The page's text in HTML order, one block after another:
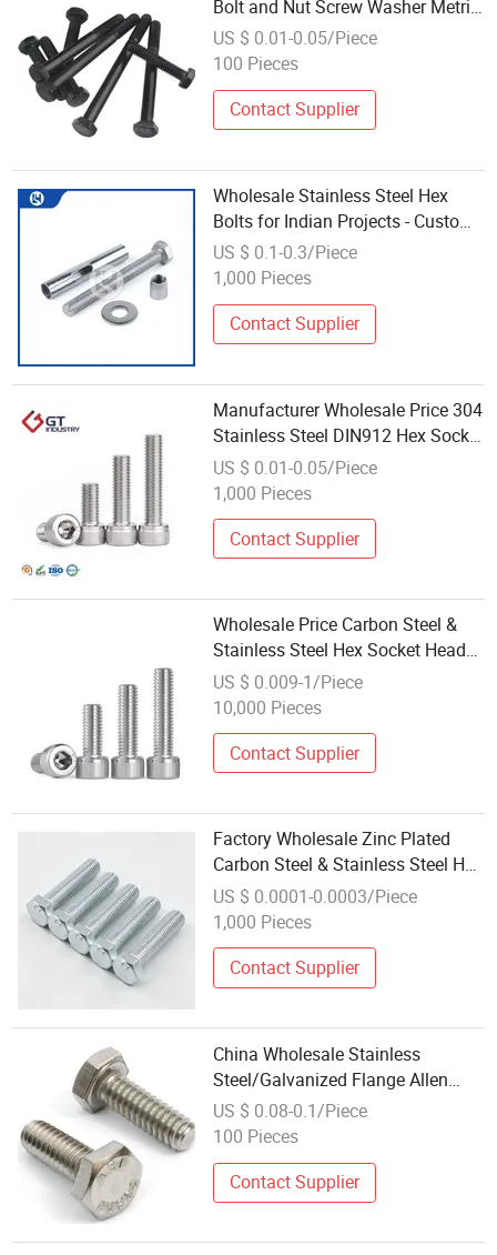
Bolt and Nut Screw Washer Metric
Stainless Steel Galvanized Hex
Bolt
US $ 0.01-0.05/Piece
100 Pieces
Contact Supplier
Wholesale Stainless Steel Hex
Bolts for Indian Projects - Custom
Sizes Available
US $ 0.1-0.3/Piece
1,000 Pieces
Contact Supplier
Manufacturer Wholesale Price 304
Stainless Steel DIN912 Hex Socket
Bolt
US $ 0.01-0.05/Piece
1,000 Pieces
Contact Supplier
Wholesale Price Carbon Steel &
Stainless Steel Hex Socket Head
Cap Bolt
US $ 0.009-1/Piece
10,000 Pieces
Contact Supplier
Factory Wholesale Zinc Plated
Carbon Steel & Stainless Steel Hex
Bolts
US $ 0.0001-0.0003/Piece
1,000 Pieces
Contact Supplier
China Wholesale Stainless
Steel/Galvanized Flange Allen
Carriage T/Fix Bolt/U Bolt/Eye
Bolt/Drop in Expansion Anchor
Bolt
US $ 0.08-0.1/Piece
100 Pieces
Contact Supplier